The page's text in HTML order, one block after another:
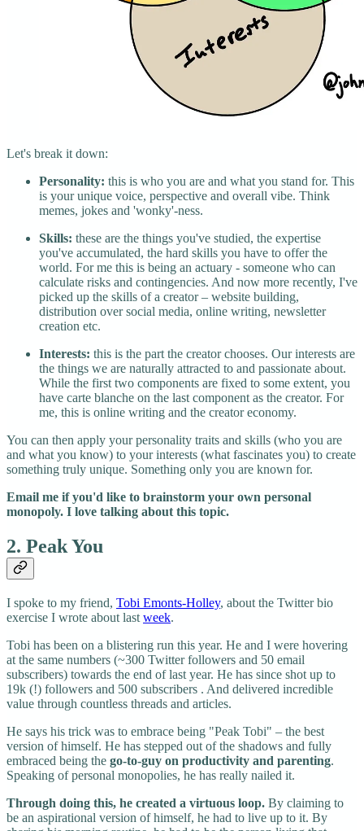
Let's break it down:
Personality: this is who you are and what you stand for. This
is your unique voice, perspective and overall vibe. Think
memes, jokes and 'wonky'-ness.
Skills: these are the things you've studied, the expertise
you've accumulated, the hard skills you have to offer the
world. For me this is being an actuary - someone who can
calculate risks and contingencies. And now more recently, I've
picked up the skills of a creator – website building,
distribution over social media, online writing, newsletter
creation etc.
Interests: this is the part the creator chooses. Our interests are
the things we are naturally attracted to and passionate about.
While the first two components are fixed to some extent, you
have carte blanche on the last component as the creator. For
me, this is online writing and the creator economy.
You can then apply your personality traits and skills (who you are
and what you know) to your interests (what fascinates you) to create
something truly unique. Something only you are known for.
Email me if you'd like to brainstorm your own personal
monopoly. I love talking about this topic.
2. Peak You
I spoke to my friend, Tobi Emonts-Holley, about the Twitter bio
exercise I wrote about last week.
Tobi has been on a blistering run this year. He and I were hovering
at the same numbers (~300 Twitter followers and 50 email
subscribers) towards the end of last year. He has since shot up to
19k (!) followers and 500 subscribers . And delivered incredible
value through countless threads and articles.
He says his trick was to embrace being "Peak Tobi" – the best
version of himself. He has stepped out of the shadows and fully
embraced being the go-to-guy on productivity and parenting.
Speaking of personal monopolies, he has really nailed it.
Through doing this, he created a virtuous loop. By claiming to
be an aspirational version of himself, he had to live up to it. By